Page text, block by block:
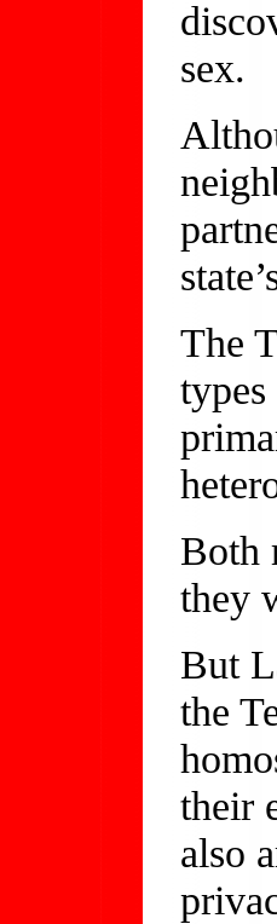
sex.
The
Both
they
But
the
their
also